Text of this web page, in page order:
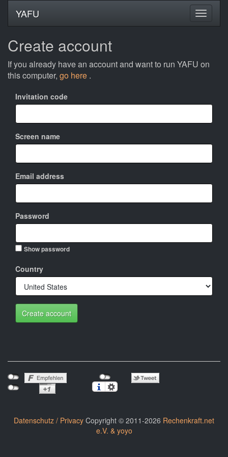
YAFU
Create account
If you already have an account and want to run YAFU on
this computer, go here .
Invitation code
Screen name
Email address
Password
Show password
Country
Create account
Datenschutz / Privacy Copyright © 2011-2026 Rechenkraft.net
e.V. & yoyo